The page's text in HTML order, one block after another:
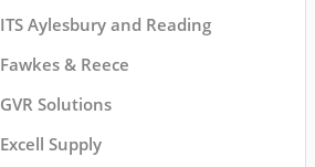
ITS Aylesbury and Reading
Fawkes & Reece
GVR Solutions
Excell Supply